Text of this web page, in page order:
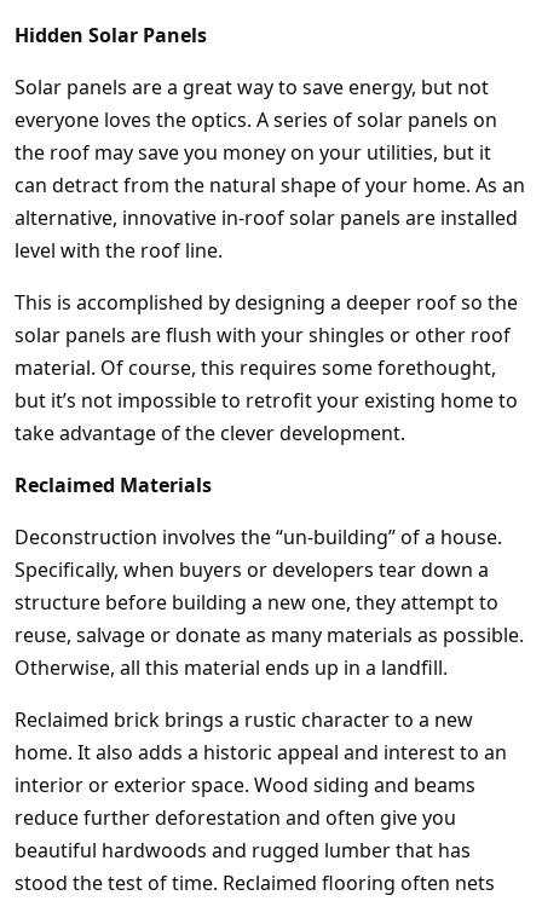
Hidden Solar Panels
Solar panels are a great way to save energy, but not
everyone loves the optics. A series of solar panels on
the roof may save you money on your utilities, but it
can detract from the natural shape of your home. As an
alternative, innovative in-roof solar panels are installed
level with the roof line.
This is accomplished by designing a deeper roof so the
solar panels are flush with your shingles or other roof
material. Of course, this requires some forethought,
but it’s not impossible to retrofit your existing home to
take advantage of the clever development.
Reclaimed Materials
Deconstruction involves the “un-building” of a house.
Specifically, when buyers or developers tear down a
structure before building a new one, they attempt to
reuse, salvage or donate as many materials as possible.
Otherwise, all this material ends up in a landfill.
Reclaimed brick brings a rustic character to a new
home. It also adds a historic appeal and interest to an
interior or exterior space. Wood siding and beams
reduce further deforestation and often give you
beautiful hardwoods and rugged lumber that has
stood the test of time. Reclaimed flooring often nets